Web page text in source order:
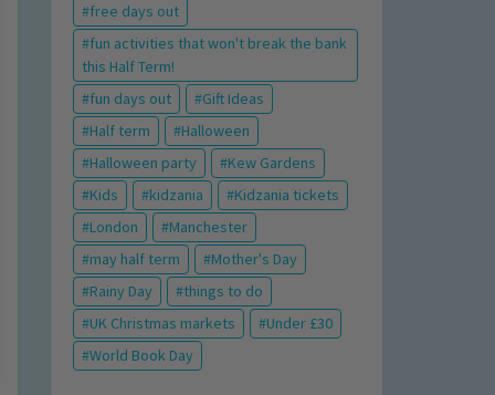
free days out
fun activities that won't break the bank
this Half Term!
fun days out
Gift Ideas
Half term
Halloween
Halloween party
Kew Gardens
Kids
kidzania
Kidzania tickets
London
Manchester
may half term
Mother's Day
Rainy Day
things to do
UK Christmas markets
Under £30
World Book Day